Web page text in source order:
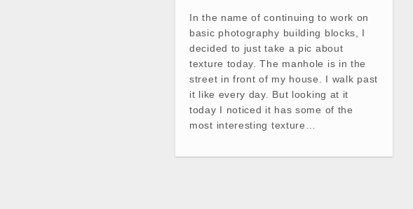
In the name of continuing to work on
basic photography building blocks, I
decided to just take a pic about
texture today. The manhole is in the
street in front of my house. I walk past
it like every day. But looking at it
today I noticed it has some of the
most interesting texture…